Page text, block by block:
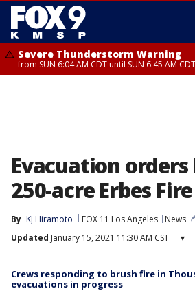
Severe Thunderstorm Warning
from SUN 6:04 AM CDT until SUN 6:45 AM
Evacuation
250-acre Erbes Fire
By KJ Hiramoto FOX 11 Los Angeles
News
Updated January 15, 2021 11:30 AM CST ▾
Crews responding to brush fire in
evacuations in progress